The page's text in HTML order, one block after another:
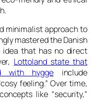
minimalist approach to
mastered the Danish
that has no direct
Lottoland state that
with hygge include
feeling.” Over time,
like “security,”